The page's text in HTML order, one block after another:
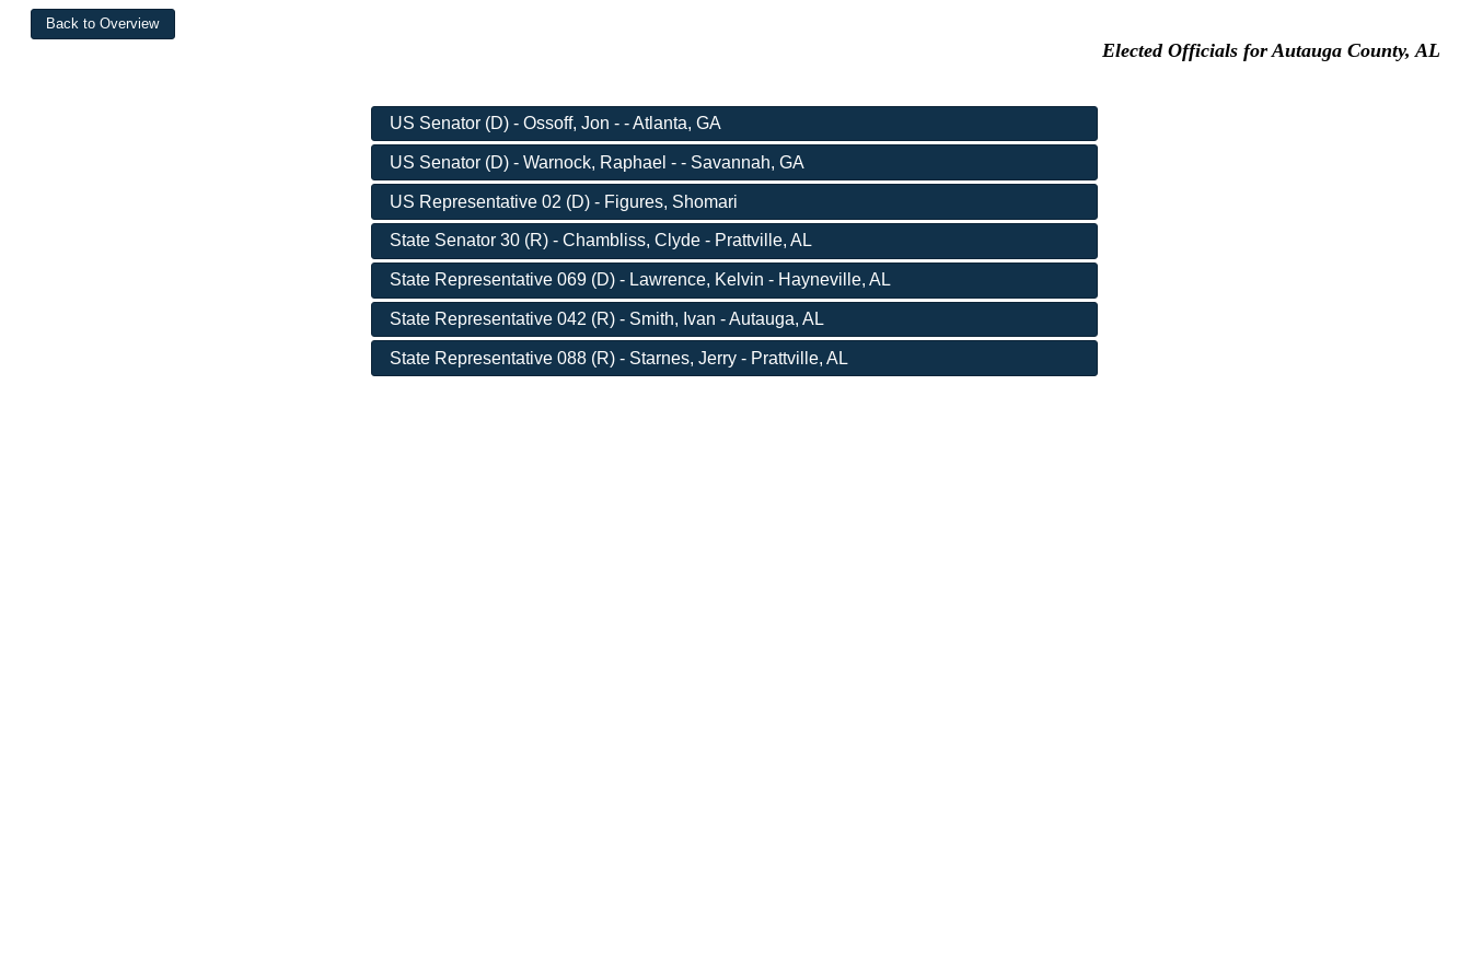
Elected Officials for Autauga County, AL
US Senator (D) - Ossoff, Jon - - Atlanta, GA
US Senator (D) - Warnock, Raphael - - Savannah, GA
US Representative 02 (D) - Figures, Shomari
State Senator 30 (R) - Chambliss, Clyde - Prattville, AL
State Representative 069 (D) - Lawrence, Kelvin - Hayneville, AL
State Representative 042 (R) - Smith, Ivan - Autauga, AL
State Representative 088 (R) - Starnes, Jerry - Prattville, AL